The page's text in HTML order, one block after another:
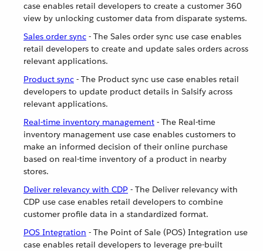
case enables retail developers to create a customer 360
view by unlocking customer data from disparate systems.
Sales order sync - The Sales order sync use case enables
retail developers to create and update sales orders across
relevant applications.
Product sync - The Product sync use case enables retail
developers to update product details in Salsify across
relevant applications.
Real-time inventory management - The Real-time
inventory management use case enables customers to
make an informed decision of their online purchase
based on real-time inventory of a product in nearby
stores.
Deliver relevancy with CDP - The Deliver relevancy with
CDP use case enables retail developers to combine
customer profile data in a standardized format.
POS Integration - The Point of Sale (POS) Integration use
case enables retail developers to leverage pre-built